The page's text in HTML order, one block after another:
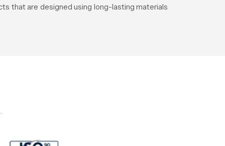
that are designed using long-lasting materials